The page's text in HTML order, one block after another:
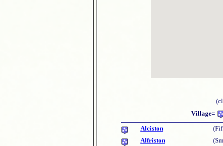
Village=
Alciston
Alfriston